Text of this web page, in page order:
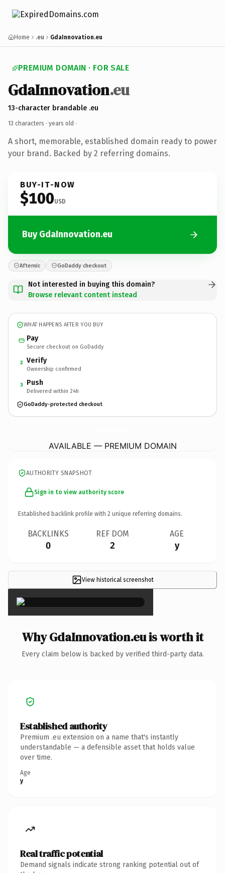
Home .eu GdaInnovation.eu
PREMIUM DOMAIN · FOR SALE
GdaInnovation.eu
13-character brandable .eu
13 characters · years old ·
A short, memorable, established domain ready to power
your brand. Backed by 2 referring domains.
BUY-IT-NOW
$100USD
Buy GdaInnovation.eu
Afternic GoDaddy checkout
Not interested in buying this domain?
Browse relevant content instead
WHAT HAPPENS AFTER YOU BUY
Pay
Secure checkout on GoDaddy
2 Verify
Ownership confirmed
3 Push
Delivered within 24h
GoDaddy-protected checkout
AVAILABLE — PREMIUM DOMAIN
AUTHORITY SNAPSHOT
Sign in to view authority score
Established backlink profile with 2 unique referring domains.
BACKLINKS
0
REF DOM
2
AGE
y
View historical screenshot
×
Why GdaInnovation.eu is worth it
Every claim below is backed by verified third-party data.
Established authority
Premium .eu extension on a name that's instantly
understandable — a defensible asset that holds value
over time.
Age
y
Real traffic potential
Demand signals indicate strong ranking potential out of